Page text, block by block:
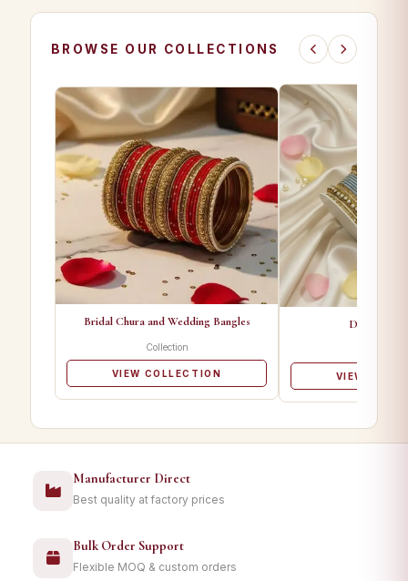
BROWSE OUR COLLECTIONS
Bridal Chura and Wedding Bangles
Collection
VIEW COLLECTION
Designer
VIEW
Manufacturer Direct
Best quality at factory prices
Bulk Order Support
Flexible MOQ & custom orders